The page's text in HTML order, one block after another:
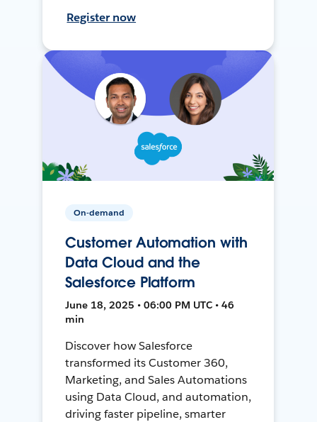
Register now
On-demand
Customer Automation with
Data Cloud and the
Salesforce Platform
June 18, 2025 • 06:00 PM UTC • 46
min
Discover how Salesforce
transformed its Customer 360,
Marketing, and Sales Automations
using Data Cloud, and automation,
driving faster pipeline, smarter